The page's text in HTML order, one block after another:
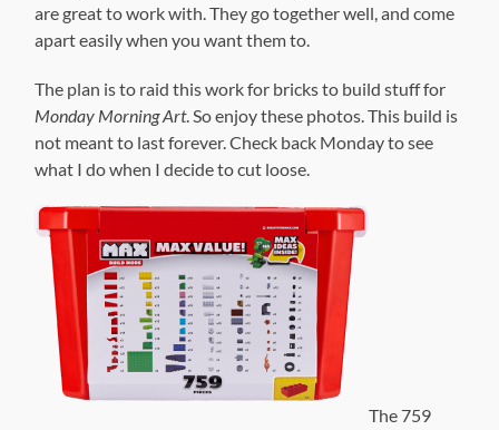
are great to work with. They go together well, and come
apart easily when you want them to.
The plan is to raid this work for bricks to build stuff for
Monday Morning Art. So enjoy these photos. This build is
not meant to last forever. Check back Monday to see
what I do when I decide to cut loose.
The 759